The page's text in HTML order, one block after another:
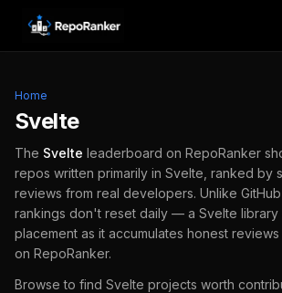
Skip to content
Home
Svelte
The Svelte leaderboard on RepoRanker
repos written primarily in Svelte , ranked by
reviews from real developers. Unlike
rankings don't reset daily — a Svelte library
placement as it accumulates honest
on RepoRanker.
Browse to find Svelte projects worth